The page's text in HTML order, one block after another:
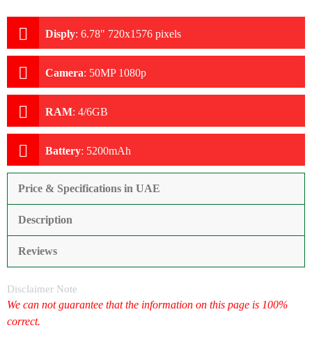
Disply: 6.78" 720x1576 pixels
Camera: 50MP 1080p
RAM: 4/6GB
Battery: 5200mAh
Price & Specifications in UAE
Description
Reviews
Disclaimer Note
We can not guarantee that the information on this page is 100%
correct.